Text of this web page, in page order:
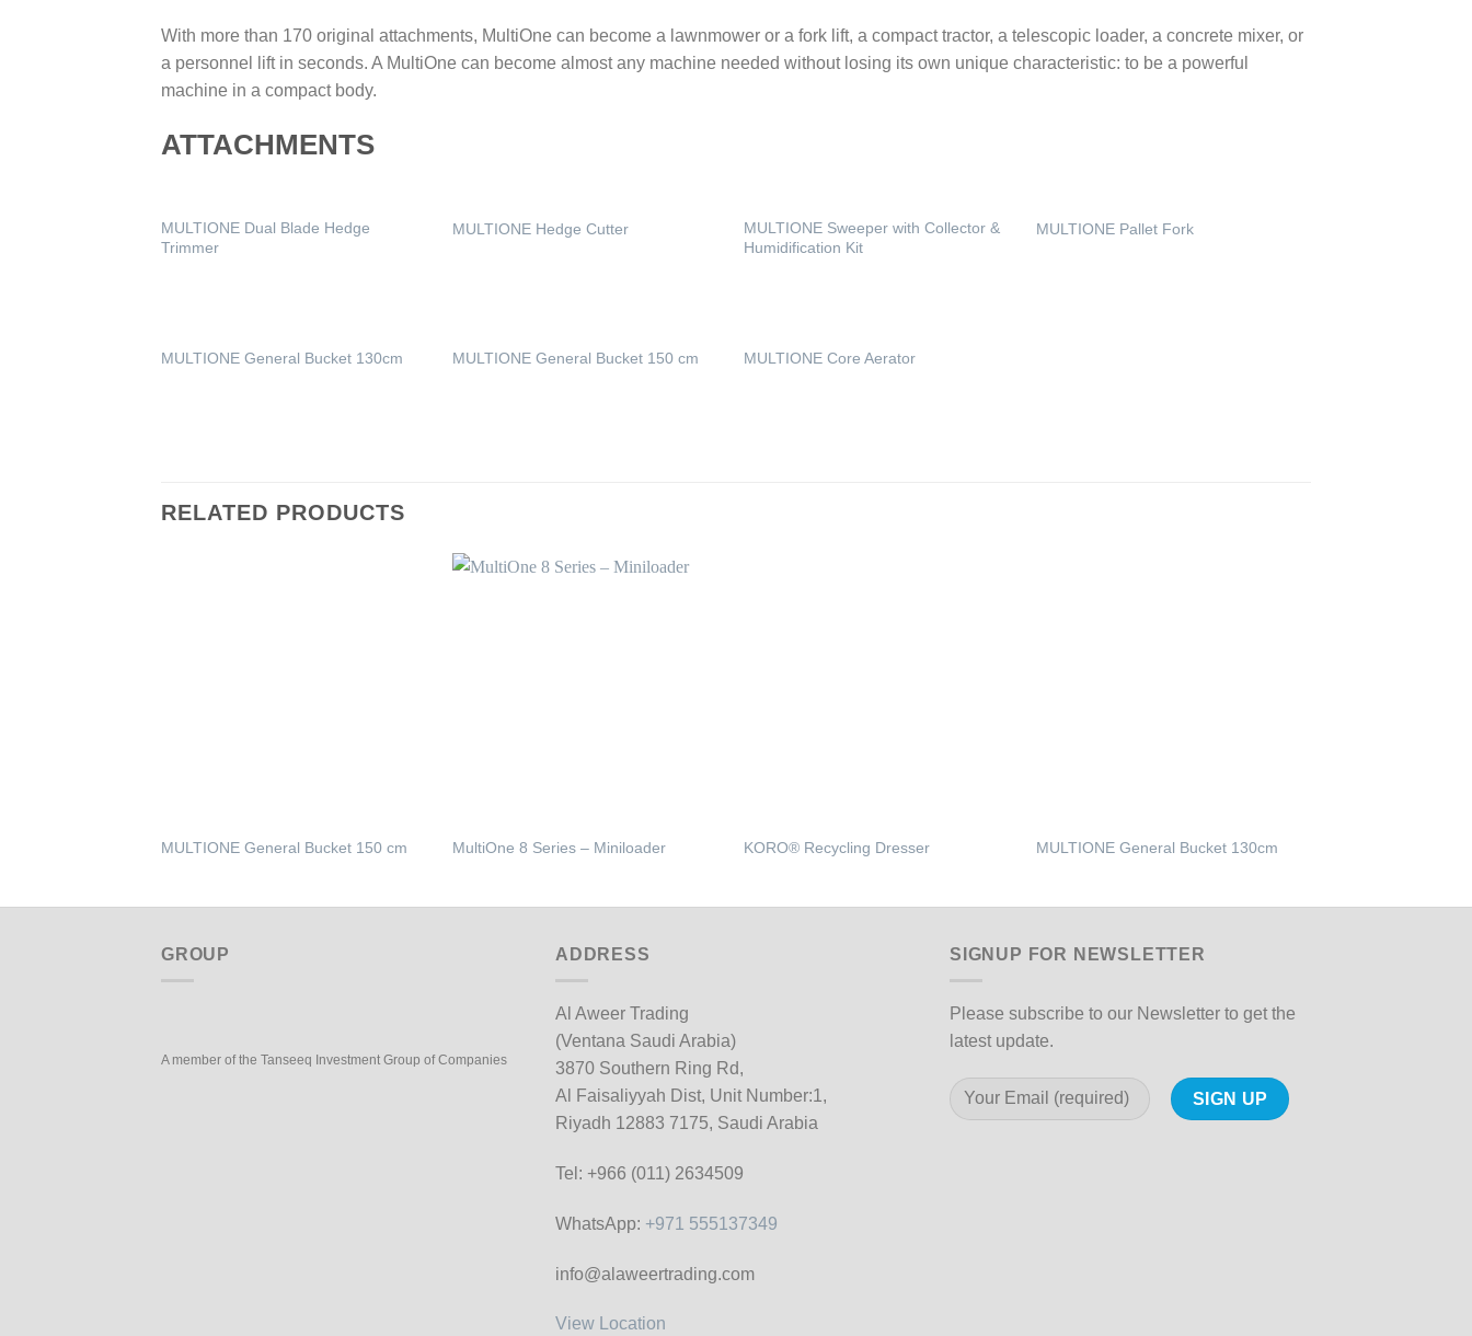
With more than 170 original attachments, MultiOne can become a lawnmower or a fork lift, a compact tractor, a telescopic loader, a concrete mixer, or
a personnel lift in seconds. A MultiOne can become almost any machine needed without losing its own unique characteristic: to be a powerful
machine in a compact body.
ATTACHMENTS
MULTIONE Dual Blade Hedge
Trimmer
MULTIONE Hedge Cutter
MULTIONE Sweeper with Collector &
Humidification Kit
MULTIONE Pallet Fork
MULTIONE General Bucket 130cm MULTIONE General Bucket 150 cm MULTIONE Core Aerator
RELATED PRODUCTS
MULTIONE General Bucket 150 cm MultiOne 8 Series – Miniloader KORO® Recycling Dresser MULTIONE General Bucket 130cm
GROUP
A member of the Tanseeq Investment Group of Companies
ADDRESS
Al Aweer Trading
(Ventana Saudi Arabia)
3870 Southern Ring Rd,
Al Faisaliyyah Dist, Unit Number:1,
Riyadh 12883 7175, Saudi Arabia
Tel: +966 (011) 2634509
WhatsApp: +971 555137349
info@alaweertrading.com
View Location
SIGNUP FOR NEWSLETTER
Please subscribe to our Newsletter to get the
latest update.